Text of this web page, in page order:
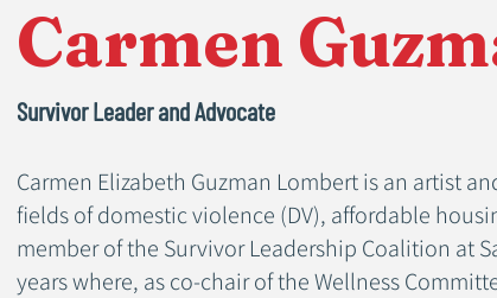
Carmen
Survivor Leader and Advocate
Carmen Elizabeth Guzman Lombert is an artist
fields of domestic violence (DV), affordable
member of the Survivor Leadership Coalition at
years where, as co-chair of the Wellness